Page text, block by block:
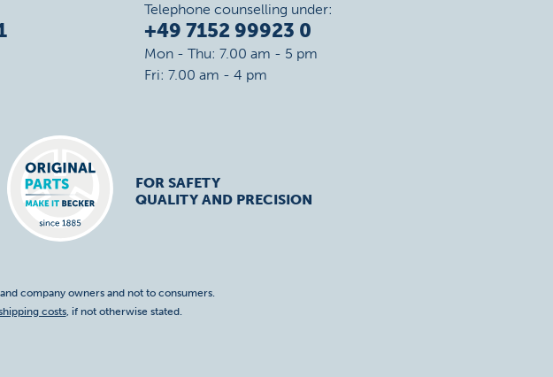
Telephone counselling under:
+49 7152 99923 0
Mon - Thu: 7.00 am - 5 pm
Fri: 7.00 am - 4 pm
FOR SAFETY
QUALITY AND PRECISION
company owners and not to consumers.
costs, if not otherwise stated.